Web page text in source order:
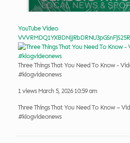
YouTube Video
Three Things That You Need To Know -
#klogvideonews
1 views March 5, 2026 10:59 am
Three Things That You Need To Know –
#klogvideonews